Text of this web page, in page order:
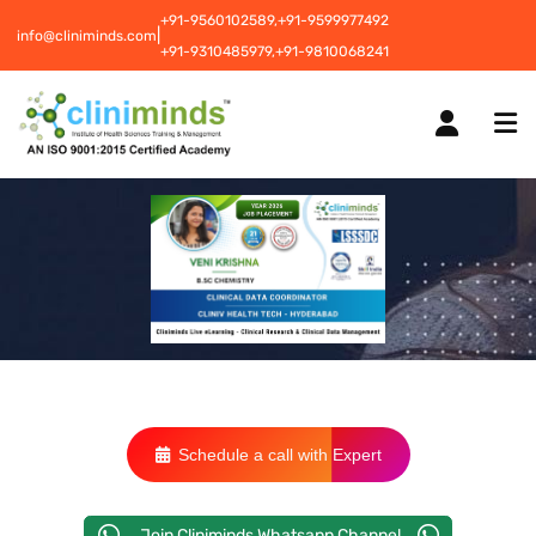
info@cliniminds.com
+91-9560102589,+91-9599977492
+91-9310485979,+91-9810068241
STUDENT INFORMATION CENTRE
Schedule a call with Expert